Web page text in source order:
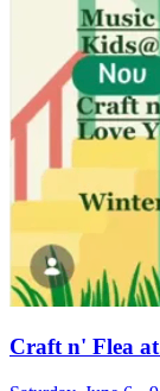
Craft n' Flea